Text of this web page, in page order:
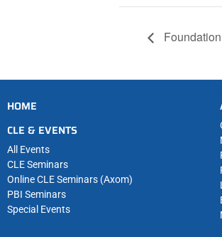
HOME
CLE & EVENTS
All Events
CLE Seminars
Online CLE Seminars (Axom)
PBI Seminars
Special Events